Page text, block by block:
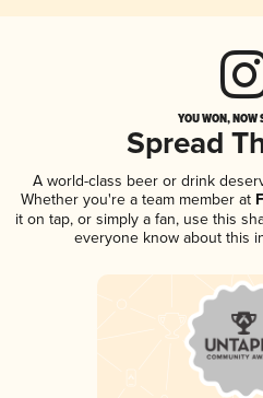
YOU WON, NOW
Spread
A world-class beer or drink
Whether you're a team member at
it on tap, or simply a fan, use this
everyone know about this